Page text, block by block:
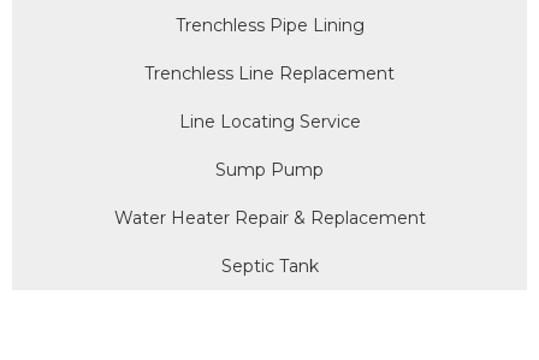
Trenchless Pipe Lining
Trenchless Line Replacement
Line Locating Service
Sump Pump
Water Heater Repair & Replacement
Septic Tank